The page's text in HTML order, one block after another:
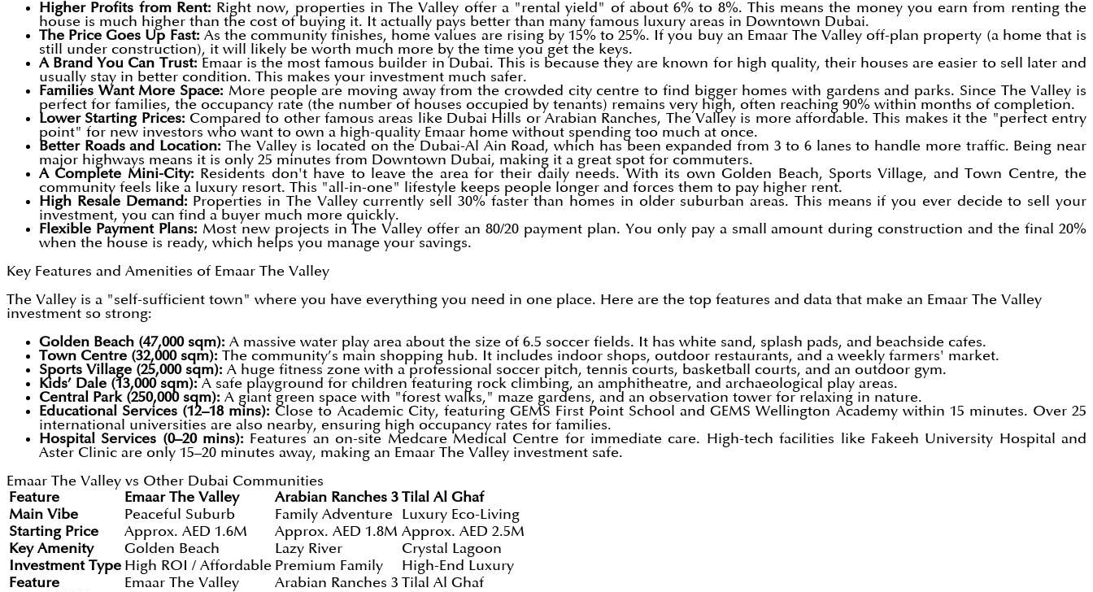
Higher Profits from Rent: Right now, properties in The Valley offer a "rental yield" of about 6% to 8%. This means the money you earn from renting the
house is much higher than the cost of buying it. It actually pays better than many famous luxury areas in Downtown Dubai.
The Price Goes Up Fast: As the community finishes, home values are rising by 15% to 25%. If you buy an Emaar The Valley off-plan property (a home that is
still under construction), it will likely be worth much more by the time you get the keys.
A Brand You Can Trust: Emaar is the most famous builder in Dubai. This is because they are known for high quality, their houses are easier to sell later and
usually stay in better condition. This makes your investment much safer.
Families Want More Space: More people are moving away from the crowded city centre to find bigger homes with gardens and parks. Since The Valley is
perfect for families, the occupancy rate (the number of houses occupied by tenants) remains very high, often reaching 90% within months of completion.
Lower Starting Prices: Compared to other famous areas like Dubai Hills or Arabian Ranches, The Valley is more affordable. This makes it the "perfect entry
point" for new investors who want to own a high-quality Emaar home without spending too much at once.
Better Roads and Location: The Valley is located on the Dubai-Al Ain Road, which has been expanded from 3 to 6 lanes to handle more traffic. Being near
major highways means it is only 25 minutes from Downtown Dubai, making it a great spot for commuters.
A Complete Mini-City: Residents don't have to leave the area for their daily needs. With its own Golden Beach, Sports Village, and Town Centre, the
community feels like a luxury resort. This "all-in-one" lifestyle keeps people longer and forces them to pay higher rent.
High Resale Demand: Properties in The Valley currently sell 30% faster than homes in older suburban areas. This means if you ever decide to sell your
investment, you can find a buyer much more quickly.
Flexible Payment Plans: Most new projects in The Valley offer an 80/20 payment plan. You only pay a small amount during construction and the final 20%
when the house is ready, which helps you manage your savings.
Key Features and Amenities of Emaar The Valley
The Valley is a "self-sufficient town" where you have everything you need in one place. Here are the top features and data that make an Emaar The Valley
investment so strong:
Golden Beach (47,000 sqm): A massive water play area about the size of 6.5 soccer fields. It has white sand, splash pads, and beachside cafes.
Town Centre (32,000 sqm): The community’s main shopping hub. It includes indoor shops, outdoor restaurants, and a weekly farmers' market.
Sports Village (25,000 sqm): A huge fitness zone with a professional soccer pitch, tennis courts, basketball courts, and an outdoor gym.
Kids’ Dale (13,000 sqm): A safe playground for children featuring rock climbing, an amphitheatre, and archaeological play areas.
Central Park (250,000 sqm): A giant green space with "forest walks," maze gardens, and an observation tower for relaxing in nature.
Educational Services (12–18 mins): Close to Academic City, featuring GEMS First Point School and GEMS Wellington Academy within 15 minutes. Over 25
international universities are also nearby, ensuring high occupancy rates for families.
Hospital Services (0–20 mins): Features an on-site Medcare Medical Centre for immediate care. High-tech facilities like Fakeeh University Hospital and
Aster Clinic are only 15–20 minutes away, making an Emaar The Valley investment safe.
Emaar The Valley vs Other Dubai Communities
Feature
Emaar The Valley Arabian Ranches 3 Tilal Al Ghaf
Main Vibe
Peaceful Suburb Family Adventure
Luxury Eco-Living
Starting Price
Approx. AED 1.6M Approx. AED 1.8M Approx. AED 2.5M
Key Amenity
Golden Beach Lazy River
Crystal Lagoon
Investment Type High ROI / Affordable Premium Family
High-End Luxury
Feature
Emaar The Valley Arabian Ranches 3 Tilal Al Ghaf